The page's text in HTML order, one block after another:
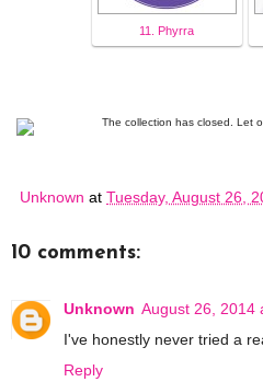
11. Phyrra
The collection has closed. Let
Unknown at Tuesday, August 26,
10 comments:
Unknown August 26, 2014
I've honestly never tried a
Reply